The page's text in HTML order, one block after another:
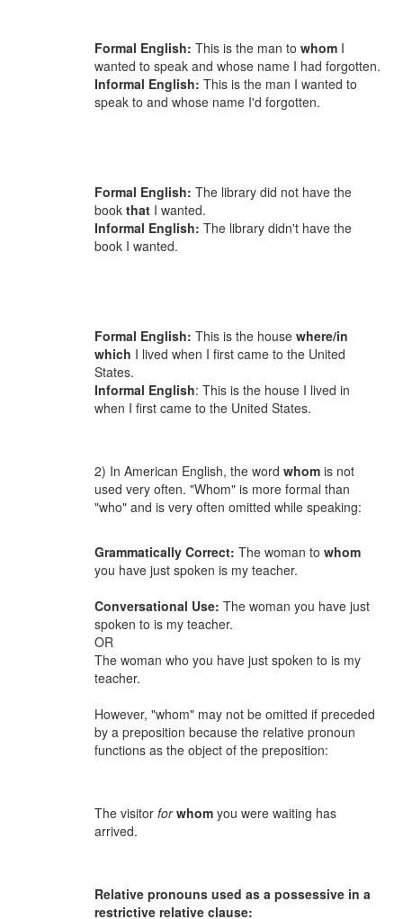
Formal English: This is the man to whom I
wanted to speak and whose name I had forgotten.
Informal English: This is the man I wanted to
speak to and whose name I'd forgotten.
Formal English: The library did not have the
book that I wanted.
Informal English: The library didn't have the
book I wanted.
Formal English: This is the house where/in
which I lived when I first came to the United
States.
Informal English: This is the house I lived in
when I first came to the United States.
2) In American English, the word whom is not
used very often. "Whom" is more formal than
"who" and is very often omitted while speaking:
Grammatically Correct: The woman to whom
you have just spoken is my teacher.
Conversational Use: The woman you have just
spoken to is my teacher.
OR
The woman who you have just spoken to is my
teacher.
However, "whom" may not be omitted if preceded
by a preposition because the relative pronoun
functions as the object of the preposition:
The visitor for whom you were waiting has
arrived.
Relative pronouns used as a possessive in a
restrictive relative clause: